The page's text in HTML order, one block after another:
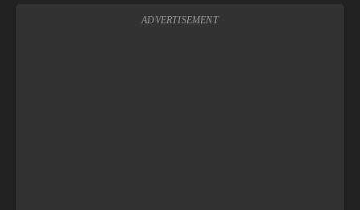
ADVERTISEMENT